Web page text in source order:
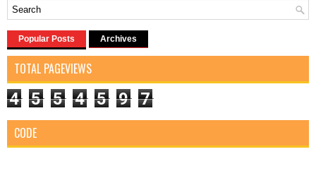
Popular Posts Archives
TOTAL PAGEVIEWS
4 5 5 4 5 9 7
CODE